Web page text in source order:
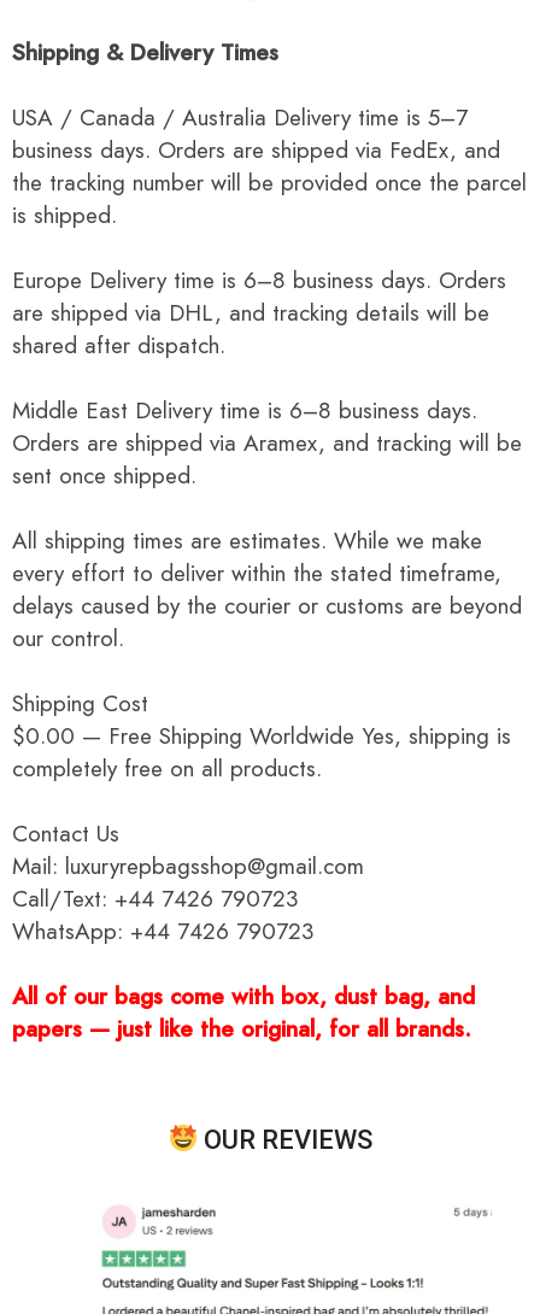
Shipping & Delivery Times
USA / Canada / Australia Delivery time is 5–7
business days. Orders are shipped via FedEx, and
the tracking number will be provided once the parcel
is shipped.
Europe Delivery time is 6–8 business days. Orders
are shipped via DHL, and tracking details will be
shared after dispatch.
Middle East Delivery time is 6–8 business days.
Orders are shipped via Aramex, and tracking will be
sent once shipped.
All shipping times are estimates. While we make
every effort to deliver within the stated timeframe,
delays caused by the courier or customs are beyond
our control.
Shipping Cost
$0.00 — Free Shipping Worldwide Yes, shipping is
completely free on all products.
Contact Us
Mail: luxuryrepbagsshop@gmail.com
Call/Text: +44 7426 790723
WhatsApp: +44 7426 790723
All of our bags come with box, dust bag, and
papers — just like the original, for all brands.
OUR REVIEWS